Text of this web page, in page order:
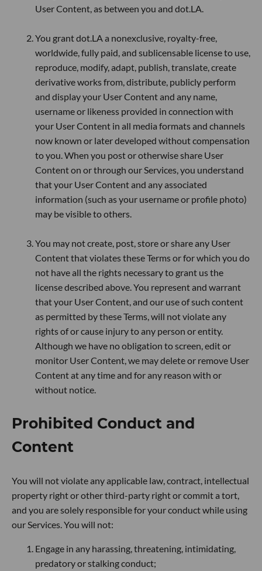
User Content, as between you and dot.LA.
You grant dot.LA a nonexclusive, royalty-free,
worldwide, fully paid, and sublicensable license to use,
reproduce, modify, adapt, publish, translate, create
derivative works from, distribute, publicly perform
and display your User Content and any name,
username or likeness provided in connection with
your User Content in all media formats and channels
now known or later developed without compensation
to you. When you post or otherwise share User
Content on or through our Services, you understand
that your User Content and any associated
information (such as your username or profile photo)
may be visible to others.
You may not create, post, store or share any User
Content that violates these Terms or for which you do
not have all the rights necessary to grant us the
license described above. You represent and warrant
that your User Content, and our use of such content
as permitted by these Terms, will not violate any
rights of or cause injury to any person or entity.
Although we have no obligation to screen, edit or
monitor User Content, we may delete or remove User
Content at any time and for any reason with or
without notice.
Prohibited Conduct and
Content
You will not violate any applicable law, contract, intellectual
property right or other third-party right or commit a tort,
and you are solely responsible for your conduct while using
our Services. You will not:
Engage in any harassing, threatening, intimidating,
predatory or stalking conduct;